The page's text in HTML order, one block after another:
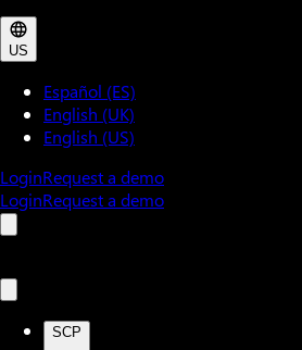
US
Español (ES)
English (UK)
English (US)
LoginRequest a demo
LoginRequest a demo
SCP